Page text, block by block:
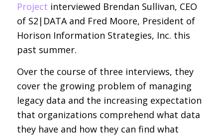
Project interviewed Brendan Sullivan, CEO
of S2|DATA and Fred Moore, President of
Horison Information Strategies, Inc. this
past summer.
Over the course of three interviews, they
cover the growing problem of managing
legacy data and the increasing expectation
that organizations comprehend what data
they have and how they can find what